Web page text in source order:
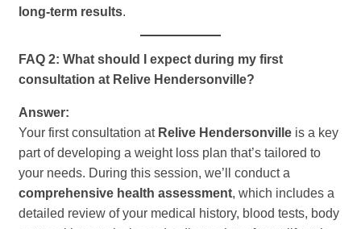
long-term results.
FAQ 2: What should I expect during my first
consultation at Relive Hendersonville?
Answer:
Your first consultation at Relive Hendersonville is a key
part of developing a weight loss plan that’s tailored to
your needs. During this session, we’ll conduct a
comprehensive health assessment, which includes a
detailed review of your medical history, blood tests, body